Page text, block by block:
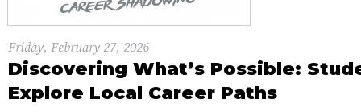
Friday, February 27, 2026
Discovering What’s Possible:
Explore Local Career Paths